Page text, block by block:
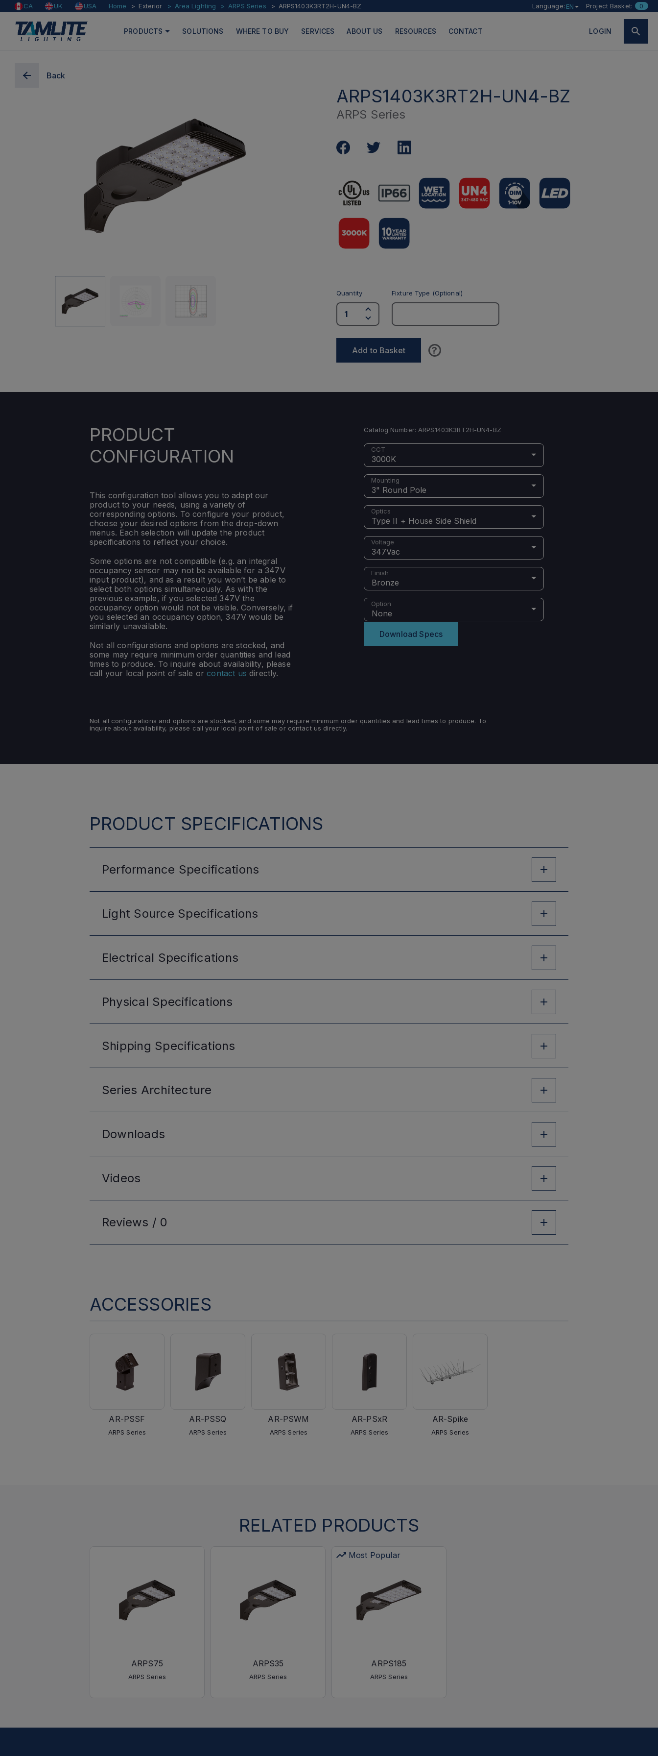
CA UK USA Home Exterior Area Lighting ARPS Series ARPS1403K3RT2H-UN4-BZ Language: EN Project Basket: 0
PRODUCTS SOLUTIONS WHERE TO BUY SERVICES ABOUT US RESOURCES CONTACT LOGIN
PAGES
Back
ARPS1403K3RT2H-UN4-BZ
ARPS Series
Quantity Fixture Type (Optional)
Add to Basket ?
PRODUCT
CONFIGURATION
This configuration tool allows you to adapt our
product to your needs, using a variety of
corresponding options. To configure your product,
choose your desired options from the drop-down
menus. Each selection will update the product
specifications to reflect your choice.
Some options are not compatible (e.g. an integral
occupancy sensor may not be available for a 347V
input product), and as a result you won’t be able to
select both options simultaneously. As with the
previous example, if you selected 347V the
occupancy option would not be visible. Conversely, if
you selected an occupancy option, 347V would be
similarly unavailable.
Not all configurations and options are stocked, and
some may require minimum order quantities and lead
times to produce. To inquire about availability, please
call your local point of sale orcontact us directly.
Catalog Number: ARPS1403K3RT2H-UN4-BZ
CCT
3000K
Mounting
3" Round Pole
Optics
Type II + House Side Shield
Voltage
347Vac
Finish
Bronze
Option
None
Download Specs
Not all configurations and options are stocked, and some may require minimum order quantities and lead times to produce. To
inquire about availability, please call your local point of sale or contact us directly.
PRODUCT SPECIFICATIONS
Performance Specifications
Light Source Specifications
Electrical Specifications
Physical Specifications
Shipping Specifications
Series Architecture
Downloads
Videos
Reviews / 0
ACCESSORIES
AR-PSSF
ARPS Series
AR-PSSQ
ARPS Series
AR-PSWM
ARPS Series
AR-PSxR
ARPS Series
AR-Spike
ARPS Series
RELATED PRODUCTS
ARPS75
ARPS Series
ARPS35
ARPS Series
Most Popular
ARPS185
ARPS Series